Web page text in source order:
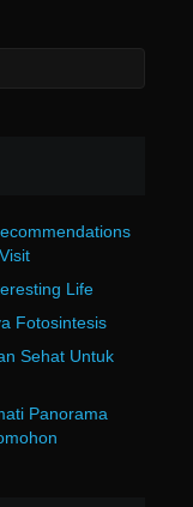
Life
Fotosintesis
Sehat Untuk
Panorama